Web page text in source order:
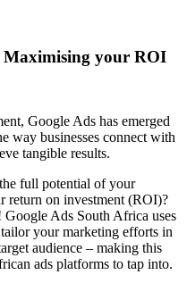
Maximising your ROI
Google Ads has emerged
way businesses connect with
tangible results.
full potential of your
return on investment (ROI)?
Ads South Africa uses
your marketing efforts in
audience – making this
ads platforms to tap into.